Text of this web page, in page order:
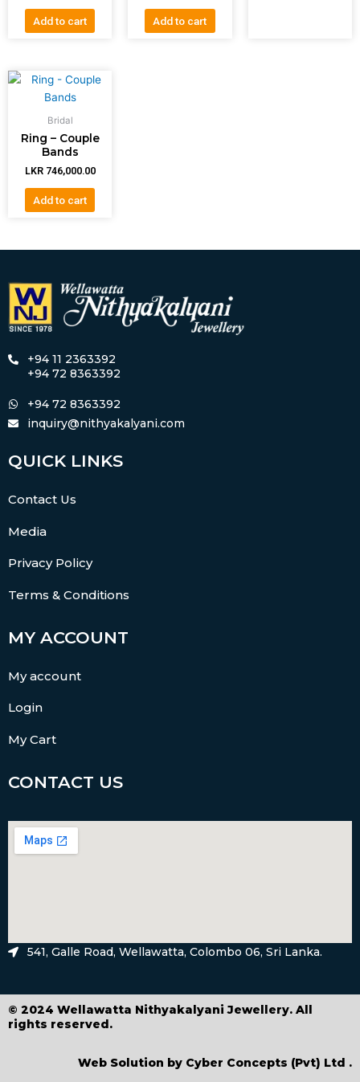
Add to cart Add to cart
Bridal
Ring – Couple
Bands
LKR 746,000.00
Add to cart
+94 11 2363392
+94 72 8363392
+94 72 8363392
inquiry@nithyakalyani.com
QUICK LINKS
Contact Us
Media
Privacy Policy
Terms & Conditions
MY ACCOUNT
My account
Login
My Cart
CONTACT US
541, Galle Road, Wellawatta, Colombo 06, Sri Lanka.
© 2024 Wellawatta Nithyakalyani Jewellery. All
rights reserved.
Web Solution by Cyber Concepts (Pvt) Ltd .